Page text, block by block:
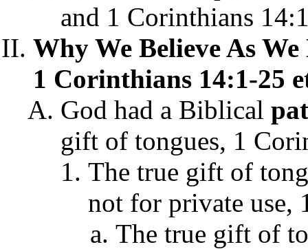
and 1 Corinthians
Why We Believe As
1 Corinthians 14:1-25
God had a Biblical
gift of tongues, 1
The true gift of
not for private use,
The true gift of